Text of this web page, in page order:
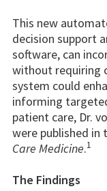
This new
decision support
software, can
without requiring
system could
informing
patient care, Dr.
were published in
Care Medicine.1
The Findings